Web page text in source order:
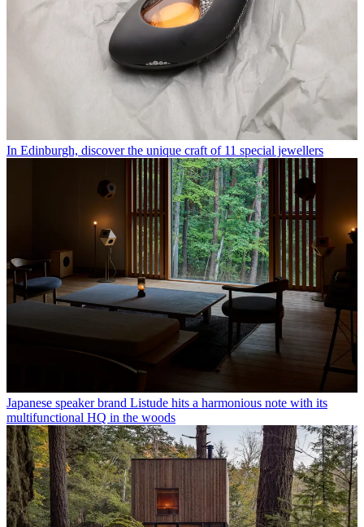
In Edinburgh, discover the unique craft of 11 special jewellers
Japanese speaker brand Listude hits a harmonious note with its
multifunctional HQ in the woods